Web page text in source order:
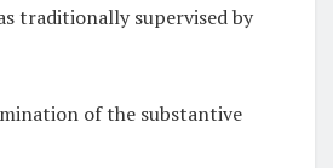
traditionally supervised by
of the substantive